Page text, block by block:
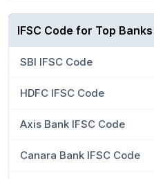
IFSC Code for Top Banks
SBI IFSC Code
HDFC IFSC Code
Axis Bank IFSC Code
Canara Bank IFSC Code